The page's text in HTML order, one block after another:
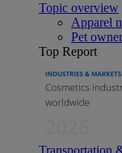
Topic overview
Apparel
Pet
Top Report
Transportation